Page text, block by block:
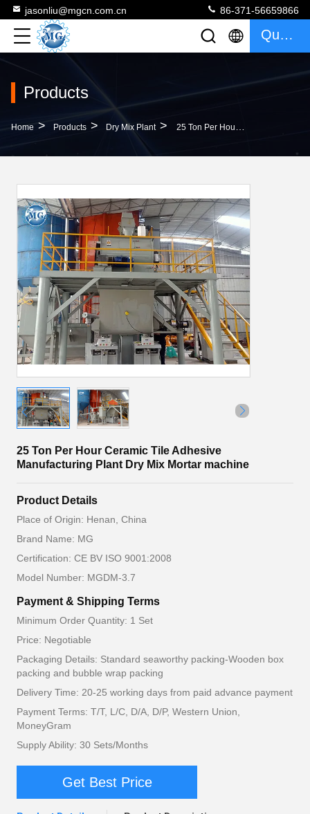
jasonliu@mgcn.com.cn 86-371-56659866
Quote
Products
Home > Products > Dry Mix Plant > 25 Ton Per Hour Ceramic Tile Adhesive Manufacturing Plant Dry Mix Mortar Machine
25 Ton Per Hour Ceramic Tile Adhesive
Manufacturing Plant Dry Mix Mortar machine
Product Details
Place of Origin: Henan, China
Brand Name: MG
Certification: CE BV ISO 9001:2008
Model Number: MGDM-3.7
Payment & Shipping Terms
Minimum Order Quantity: 1 Set
Price: Negotiable
Packaging Details: Standard seaworthy packing-Wooden box
packing and bubble wrap packing
Delivery Time: 20-25 working days from paid advance payment
Payment Terms: T/T, L/C, D/A, D/P, Western Union,
MoneyGram
Supply Ability: 30 Sets/Months
Get Best Price